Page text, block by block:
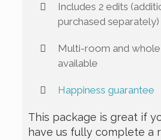
Includes 2 edits
purchased separately)
Multi-room and
available
Happiness guarantee
This package is great if
have us fully complete a